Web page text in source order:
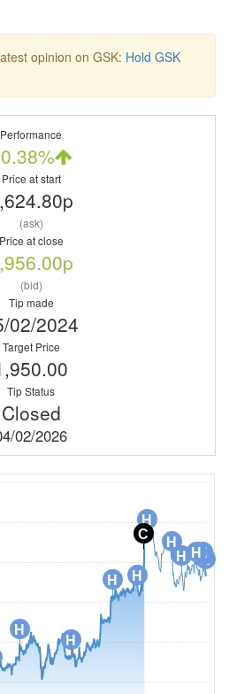
opinion on GSK: Hold GSK
Performance
Price at start
(ask)
Price at close
(bid)
Tip made
02/2024
Target Price
Tip Status
Closed
02/2026
H
H
H
H
H
H
H
C
H
H
H
H